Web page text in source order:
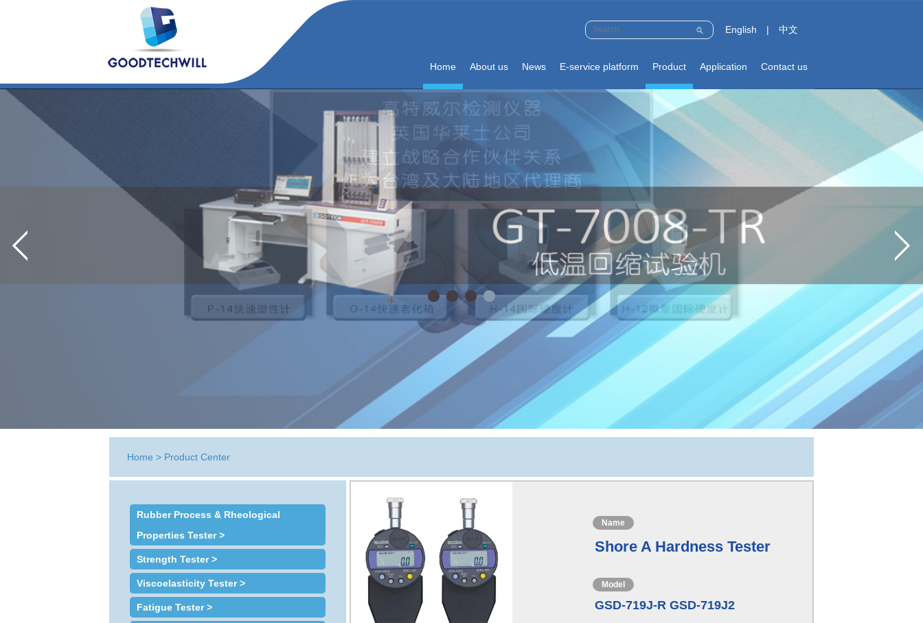
English | 中文
Home About us News E-service platform Product Application Contact us
Home > Product Center
Rubber Process & Rheological
Properties Tester >
Strength Tester >
Viscoelasticity Tester >
Fatigue Tester >
Name
Shore A Hardness Tester
Model
GSD-719J-R GSD-719J2